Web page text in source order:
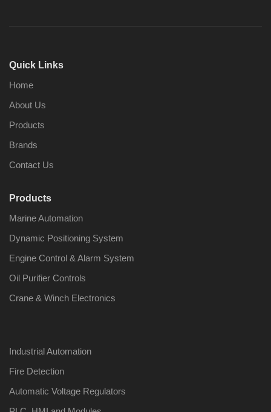
Quick Links
Home
About Us
Products
Brands
Contact Us
Products
Marine Automation
Dynamic Positioning System
Engine Control & Alarm System
Oil Purifier Controls
Crane & Winch Electronics
Industrial Automation
Fire Detection
Automatic Voltage Regulators